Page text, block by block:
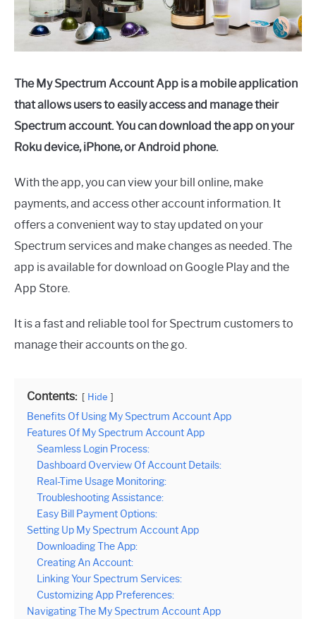
The My Spectrum Account App is a mobile application
that allows users to easily access and manage their
Spectrum account. You can download the app on your
Roku device, iPhone, or Android phone.
With the app, you can view your bill online, make
payments, and access other account information. It
offers a convenient way to stay updated on your
Spectrum services and make changes as needed. The
app is available for download on Google Play and the
App Store.
It is a fast and reliable tool for Spectrum customers to
manage their accounts on the go.
Contents: Hide
Benefits Of Using My Spectrum Account App
Features Of My Spectrum Account App
Seamless Login Process:
Dashboard Overview Of Account Details:
Real-Time Usage Monitoring:
Troubleshooting Assistance:
Easy Bill Payment Options:
Setting Up My Spectrum Account App
Downloading The App:
Creating An Account:
Linking Your Spectrum Services:
Customizing App Preferences:
Navigating The My Spectrum Account App